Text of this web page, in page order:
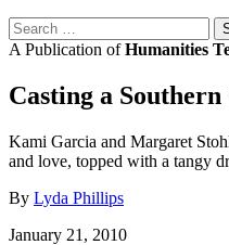
Search
for:
A Publication ofHumanities
Casting a
Kami Garcia and Margaret
and love, topped with a tangy
By Lyda Phillips
January 21, 2010